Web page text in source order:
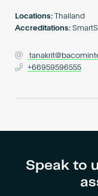
Locations:
Thailand
Accreditations:
+66959596555
Speak to